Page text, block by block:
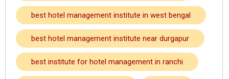
best hotel management institute in west bengal
best hotel management institute near durgapur
best institute for hotel management in ranchi